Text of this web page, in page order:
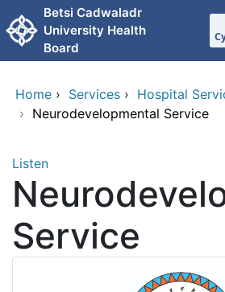
Skip to main content
Betsi Cadwaladr
University Health
Board
Home › Services › Hospital
› Neurodevelopmental Service
Listen
Service